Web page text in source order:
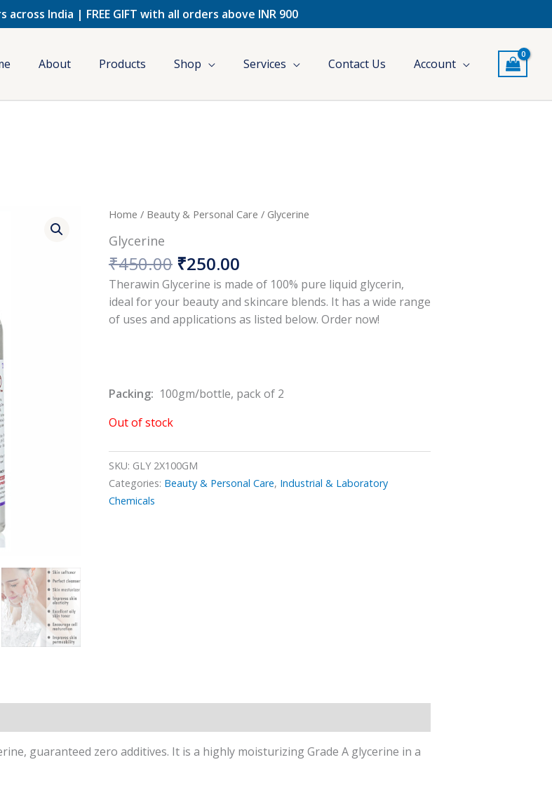
across India | FREE GIFT with all orders above INR 900
About Products Shop Services Contact Us Account
Home / Beauty & Personal Care / Glycerine
Glycerine
₹450.00
Original
₹450.00.
₹250.00
Current
₹250.00.
Therawin Glycerine is made of 100% pure liquid glycerin,
ideal for your beauty and skincare blends. It has a wide range
of uses and applications as listed below. Order now!
Packing: 100gm/bottle, pack of 2
Out of stock
SKU: GLY 2X100GM
Categories: Beauty & Personal Care, Industrial & Laboratory
Chemicals
guaranteed zero additives. It is a highly moisturizing Grade A glycerine in a